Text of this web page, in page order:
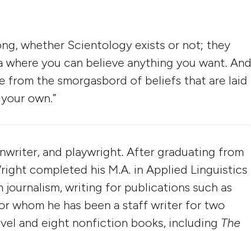
whether Scientology exists or not; they
where you can believe anything you want. And
from the smorgasbord of beliefs that are laid
own.”
and playwright. After graduating from
completed his M.A. in Applied Linguistics
journalism, writing for publications such as
whom he has been a staff writer for two
and eight nonfiction books, including The